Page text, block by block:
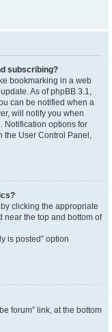
subscribing?
bookmarking in a web
As of phpBB 3.1,
can be notified when a
will notify you when
Notification options for
the User Control Panel,
clicking the appropriate
near the top and bottom of
is posted” option
forum” link, at the bottom